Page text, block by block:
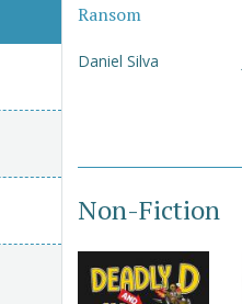
Ransom
Daniel Silva
Non-Fiction